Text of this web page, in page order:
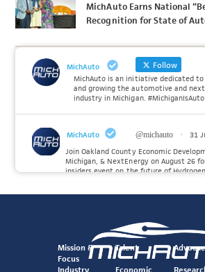
MichAuto Earns National
Recognition for State of
MichAuto Follow
MichAuto is an initiative dedicated
and growing the automotive and
industry in Michigan. #MichiganIsAuto
MichAuto @michauto ·
31
Join Oakland County Economic
Michigan, & NextEnergy on August 26
insiders event on the future of
Twitter
Mission &
Focus
Talent
Industry Economic